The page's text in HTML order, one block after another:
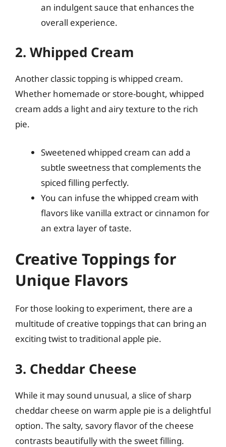
an indulgent sauce that enhances the
overall experience.
2. Whipped Cream
Another classic topping is whipped cream.
Whether homemade or store-bought, whipped
cream adds a light and airy texture to the rich
pie.
Sweetened whipped cream can add a
subtle sweetness that complements the
spiced filling perfectly.
You can infuse the whipped cream with
flavors like vanilla extract or cinnamon for
an extra layer of taste.
Creative Toppings for
Unique Flavors
For those looking to experiment, there are a
multitude of creative toppings that can bring an
exciting twist to traditional apple pie.
3. Cheddar Cheese
While it may sound unusual, a slice of sharp
cheddar cheese on warm apple pie is a delightful
option. The salty, savory flavor of the cheese
contrasts beautifully with the sweet filling.